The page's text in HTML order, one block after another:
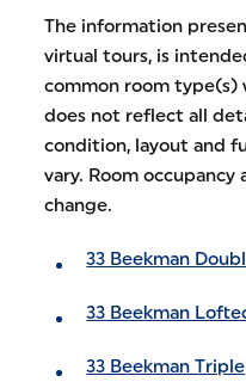
The information
virtual tours, is
common room
does not reflect all
condition, layout and
vary. Room
change.
33 Beekman
33 Beekman
33 Beekman Triple